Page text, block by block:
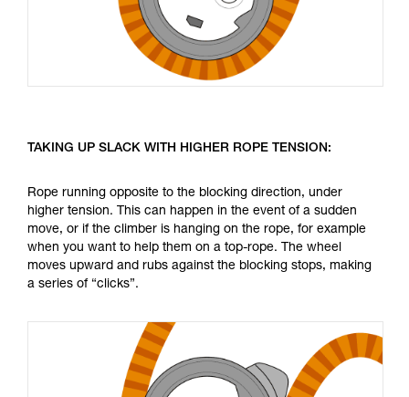
TAKING UP SLACK WITH HIGHER ROPE TENSION:
Rope running opposite to the blocking direction, under
higher tension. This can happen in the event of a sudden
move, or if the climber is hanging on the rope, for example
when you want to help them on a top-rope. The wheel
moves upward and rubs against the blocking stops, making
a series of “clicks”.